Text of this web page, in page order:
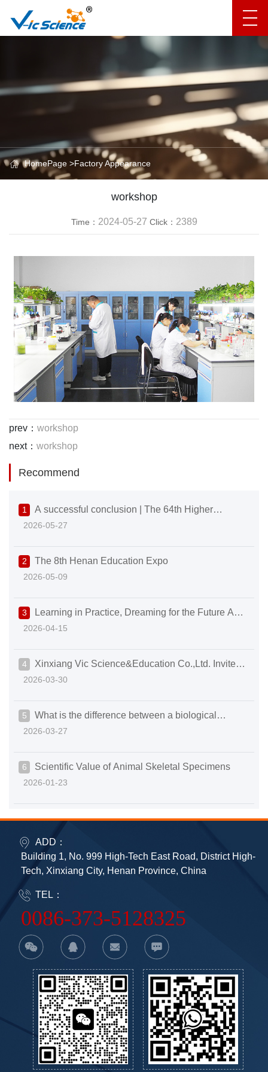
HomePage >Factory Appearance
workshop
Time： 2024-05-27 Click： 2389
prev： workshop
next： workshop
Recommend
1
A successful conclusion | The 64th Higher
Education Expo comes to a close, with Vike Science
higher education with its craftsmanship in science and
2026-05-27
2 The 8th Henan Education Expo
2026-05-09
3
Learning in Practice, Dreaming for the Future A
Warm and Inspiring Internship Completion Ceremony
2026-04-15
4
Xinxiang Vic Science&Education Co.,Ltd. Invites
You to the 93rd CMEF | Gather in Shanghai to Explore
2026-03-30
5
What is the difference between a biological
microscope and a stereo microscope?
2026-03-27
6 Scientific Value of Animal Skeletal Specimens
2026-01-23
ADD：
Building 1, No. 999 High-Tech East Road, District High-
Tech, Xinxiang City, Henan Province, China
TEL：
0086-373-5128325